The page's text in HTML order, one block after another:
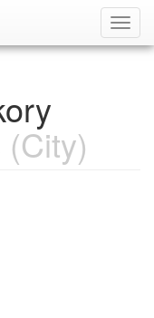
(City)